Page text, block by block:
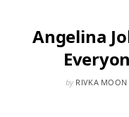
Angelina
by RIVKA MOON